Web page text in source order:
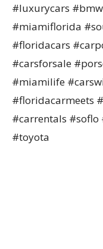
#luxurycars
#miamiflorida
#floridacars
#carsforsale
#miamilife
#floridacarmeets
#carrentals #soflo
#toyota